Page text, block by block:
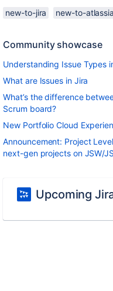
new-to-jira new-to-
Community showcase
Understanding Issue Types
What are Issues in Jira
What’s the difference
Scrum board?
New Portfolio Cloud
Announcement: Project
next-gen projects on JSW/
Upcoming